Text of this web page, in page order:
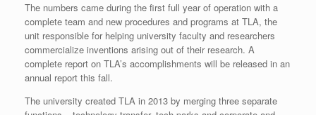
The numbers came during the first full year of operation with a
complete team and new procedures and programs at TLA, the
unit responsible for helping university faculty and researchers
commercialize inventions arising out of their research. A
complete report on TLA’s accomplishments will be released in an
annual report this fall.
The university created TLA in 2013 by merging three separate